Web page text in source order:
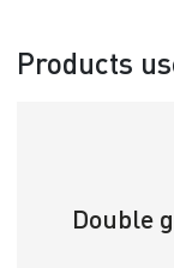
Products
Double